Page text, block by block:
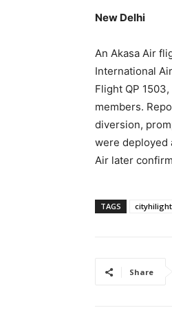
New Delhi
An Akasa Air
International
Flight QP
members.
diversion,
were deployed
Air later
TAGS
Share